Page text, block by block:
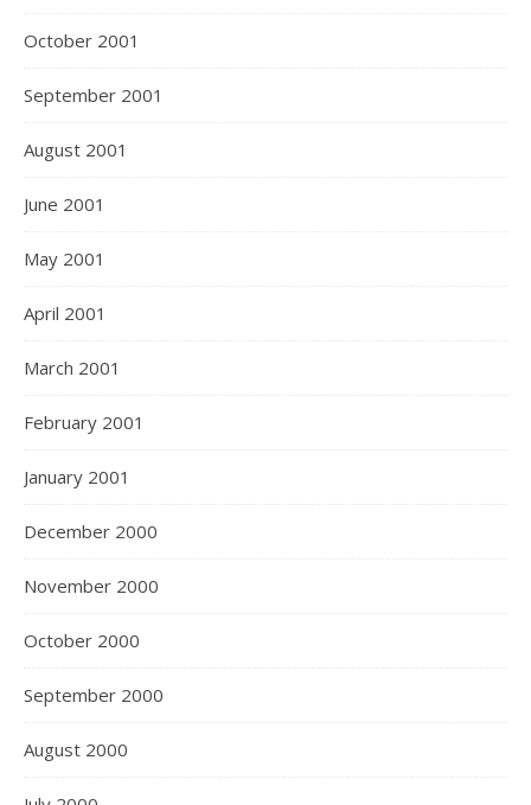
October 2001
September 2001
August 2001
June 2001
May 2001
April 2001
March 2001
February 2001
January 2001
December 2000
November 2000
October 2000
September 2000
August 2000